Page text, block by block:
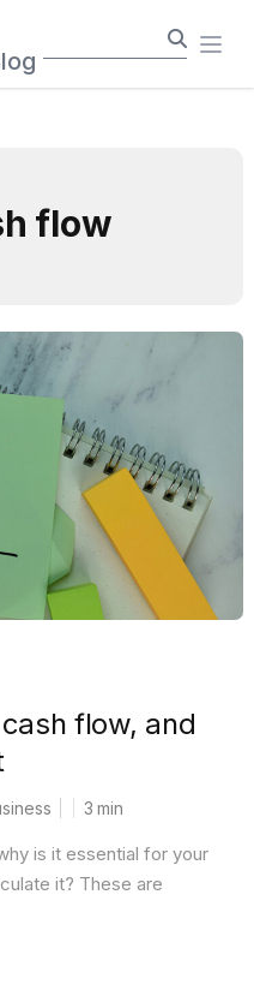
flow
flow, and
3 min
is it essential for your
it? These are